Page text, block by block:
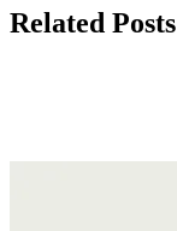
Related Posts